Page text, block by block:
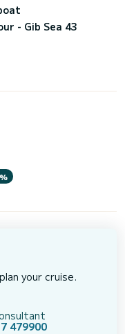
- Gib Sea 43
your cruise.
479900